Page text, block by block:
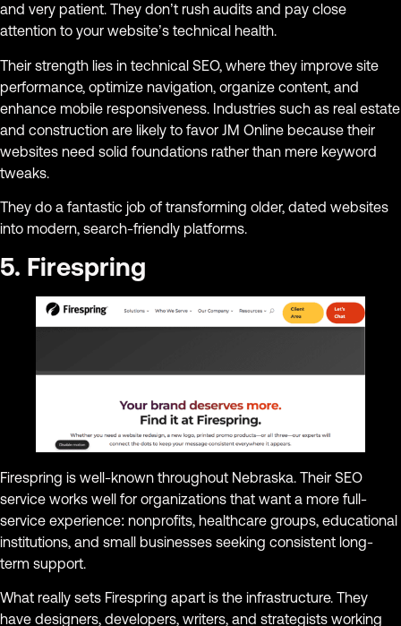
and very patient. They don’t rush audits and pay close
attention to your website’s technical health.
Their strength lies in technical SEO, where they improve site
performance, optimize navigation, organize content, and
enhance mobile responsiveness. Industries such as real estate
and construction are likely to favor JM Online because their
websites need solid foundations rather than mere keyword
tweaks.
They do a fantastic job of transforming older, dated websites
into modern, search-friendly platforms.
5. Firespring
Firespring is well-known throughout Nebraska. Their SEO
service works well for organizations that want a more full-
service experience: nonprofits, healthcare groups, educational
institutions, and small businesses seeking consistent long-
term support.
What really sets Firespring apart is the infrastructure. They
have designers, developers, writers, and strategists working